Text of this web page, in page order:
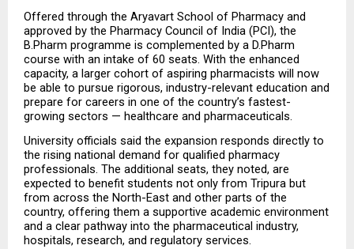
Offered through the Aryavart School of Pharmacy and
approved by the Pharmacy Council of India (PCI), the
B.Pharm programme is complemented by a D.Pharm
course with an intake of 60 seats. With the enhanced
capacity, a larger cohort of aspiring pharmacists will now
be able to pursue rigorous, industry-relevant education and
prepare for careers in one of the country’s fastest-
growing sectors — healthcare and pharmaceuticals.
University officials said the expansion responds directly to
the rising national demand for qualified pharmacy
professionals. The additional seats, they noted, are
expected to benefit students not only from Tripura but
from across the North-East and other parts of the
country, offering them a supportive academic environment
and a clear pathway into the pharmaceutical industry,
hospitals, research, and regulatory services.